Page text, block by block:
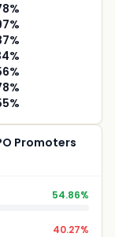
%
%
%
%
%
%
%
Promoters
54.86%
40.27%